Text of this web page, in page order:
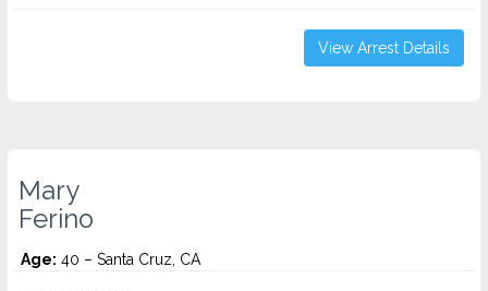
View Arrest Details
Mary
Ferino
Age: 40 – Santa Cruz, CA